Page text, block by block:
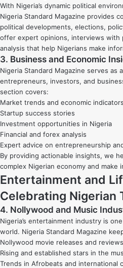
With Nigeria’s dynamic political
Nigeria Standard Magazine provides
political developments, elections,
offer expert opinions, interviews with
analysis that help Nigerians make
3. Business and Economic
Nigeria Standard Magazine serves as
entrepreneurs, investors, and
section covers:
Market trends and economic indicators
Startup success stories
Investment opportunities in Nigeria
Financial and forex analysis
Expert advice on entrepreneurship
By providing actionable insights, we
complex Nigerian economy and make
Entertainment and
Celebrating Nigerian
4. Nollywood and Music
Nigeria’s entertainment industry is
world. Nigeria Standard Magazine
Nollywood movie releases and reviews
Rising and established stars in the
Trends in Afrobeats and international